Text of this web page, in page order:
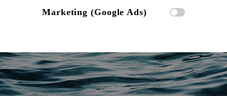
Marketing (Google Ads)